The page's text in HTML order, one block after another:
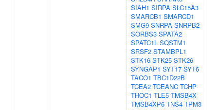
SIAH1 SIRPA SLC15A3
SMARCB1 SMARCD1
SMG9 SNRPA SNRPB2
SORBS3 SPATA2
SPATC1L SQSTM1
SRSF2 STAMBPL1
STK16 STK25 STK26
SYNGAP1 SYT17 SYT6
TACO1 TBC1D22B
TCEA2 TCEANC TCHP
THOC1 TLE5 TMSB4X
TMSB4XP6 TNS4 TPM3